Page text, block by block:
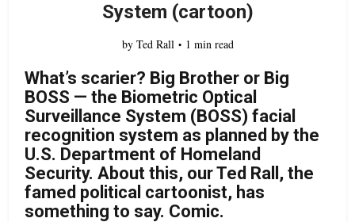
System (cartoon)
by Ted Rall 1 min read
What’s scarier? Big Brother or Big
BOSS — the Biometric Optical
Surveillance System (BOSS) facial
recognition system as planned by the
U.S. Department of Homeland
Security. About this, our Ted Rall, the
famed political cartoonist, has
something to say. Comic.